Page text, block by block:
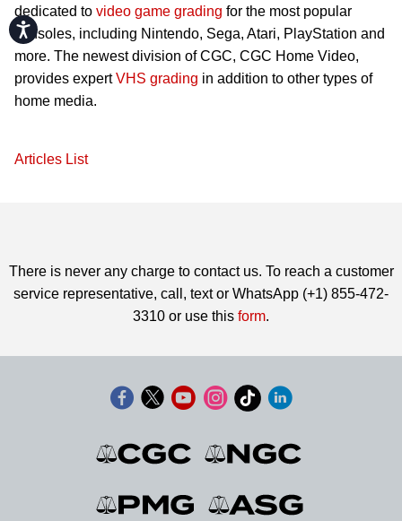
Accessibility
dedicated to video game grading for the most popular
consoles, including Nintendo, Sega, Atari, PlayStation and
more. The newest division of CGC, CGC Home Video,
provides expertVHS grading in addition to other types of
home media.
Articles List
There is never any charge to contact us. To reach a customer
service representative, call, text or WhatsApp (+1) 855-472-
3310 or use this form.